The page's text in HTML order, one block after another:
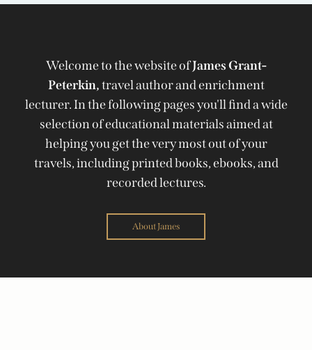
Welcome to the website ofJames Grant-
Peterkin,travel author and enrichment
lecturer. In the following pages you'll find a wide
selection of educational materials aimed at
helping you get the very most out of your
travels, including printed books, ebooks, and
recorded lectures.
About James